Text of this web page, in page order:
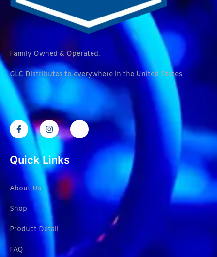
Family Owned & Operated.
GLC Distributes to everywhere in the United States
Quick Links
About Us
Shop
Product Detail
FAQ